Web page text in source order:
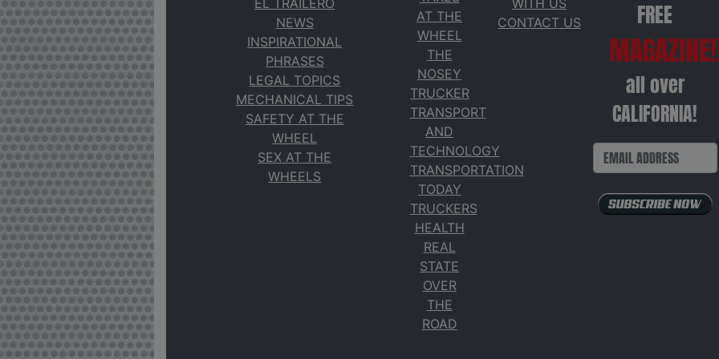
EL TRAILERO
NEWS
INSPIRATIONAL
PHRASES
LEGAL TOPICS
MECHANICAL TIPS
SAFETY AT THE
WHEEL
SEX AT THE
WHEELS
AT THE
WHEEL
THE
NOSEY
TRUCKER
TRANSPORT
AND
TECHNOLOGY
TRANSPORTATION
TODAY
TRUCKERS
HEALTH
REAL
STATE
OVER
THE
ROAD
WITH US
CONTACT US
FREE
all over
CALIFORNIA!